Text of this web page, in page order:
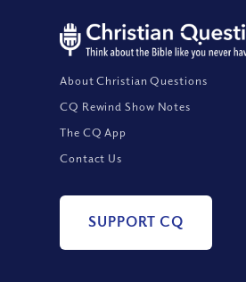
About Christian Questions
CQ Rewind Show Notes
The CQ App
Contact Us
SUPPORT CQ